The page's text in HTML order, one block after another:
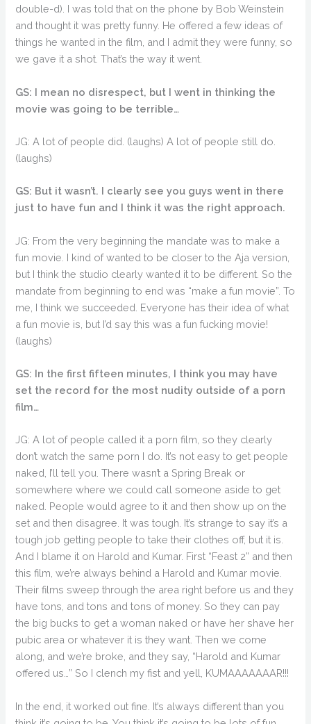
double-d). I was told that on the phone by Bob Weinstein
and thought it was pretty funny. He offered a few ideas of
things he wanted in the film, and I admit they were funny, so
we gave it a shot. That’s the way it went.
GS: I mean no disrespect, but I went in thinking the
movie was going to be terrible…
JG: A lot of people did. (laughs) A lot of people still do.
(laughs)
GS: But it wasn’t. I clearly see you guys went in there
just to have fun and I think it was the right approach.
JG: From the very beginning the mandate was to make a
fun movie. I kind of wanted to be closer to the Aja version,
but I think the studio clearly wanted it to be different. So the
mandate from beginning to end was “make a fun movie”. To
me, I think we succeeded. Everyone has their idea of what
a fun movie is, but I’d say this was a fun fucking movie!
(laughs)
GS: In the first fifteen minutes, I think you may have
set the record for the most nudity outside of a porn
film…
JG: A lot of people called it a porn film, so they clearly
don’t watch the same porn I do. It’s not easy to get people
naked, I’ll tell you. There wasn’t a Spring Break or
somewhere where we could call someone aside to get
naked. People would agree to it and then show up on the
set and then disagree. It was tough. It’s strange to say it’s a
tough job getting people to take their clothes off, but it is.
And I blame it on Harold and Kumar. First “Feast 2” and then
this film, we’re always behind a Harold and Kumar movie.
Their films sweep through the area right before us and they
have tons, and tons and tons of money. So they can pay
the big bucks to get a woman naked or have her shave her
pubic area or whatever it is they want. Then we come
along, and we’re broke, and they say, “Harold and Kumar
offered us…” So I clench my fist and yell, KUMAAAAAAAR!!!
In the end, it worked out fine. It’s always different than you